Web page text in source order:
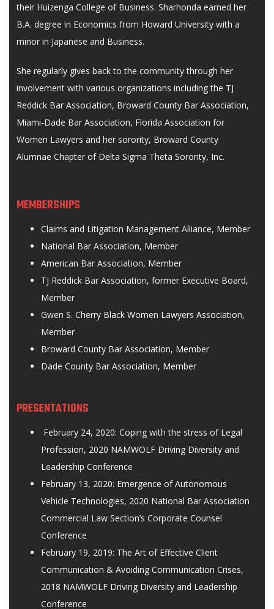
their Huizenga College of Business. Sharhonda earned her
B.A. degree in Economics from Howard University with a
minor in Japanese and Business.
She regularly gives back to the community through her
involvement with various organizations including the TJ
Reddick Bar Association, Broward County Bar Association,
Miami-Dade Bar Association, Florida Association for
Women Lawyers and her sorority, Broward County
Alumnae Chapter of Delta Sigma Theta Sorority, Inc.
MEMBERSHIPS
Claims and Litigation Management Alliance, Member
National Bar Association, Member
American Bar Association, Member
TJ Reddick Bar Association, former Executive Board,
Member
Gwen S. Cherry Black Women Lawyers Association,
Member
Broward County Bar Association, Member
Dade County Bar Association, Member
PRESENTATIONS
February 24, 2020: Coping with the stress of Legal
Profession, 2020 NAMWOLF Driving Diversity and
Leadership Conference
February 13, 2020: Emergence of Autonomous
Vehicle Technologies, 2020 National Bar Association
Commercial Law Section’s Corporate Counsel
Conference
February 19, 2019: The Art of Effective Client
Communication & Avoiding Communication Crises,
2018 NAMWOLF Driving Diversity and Leadership
Conference